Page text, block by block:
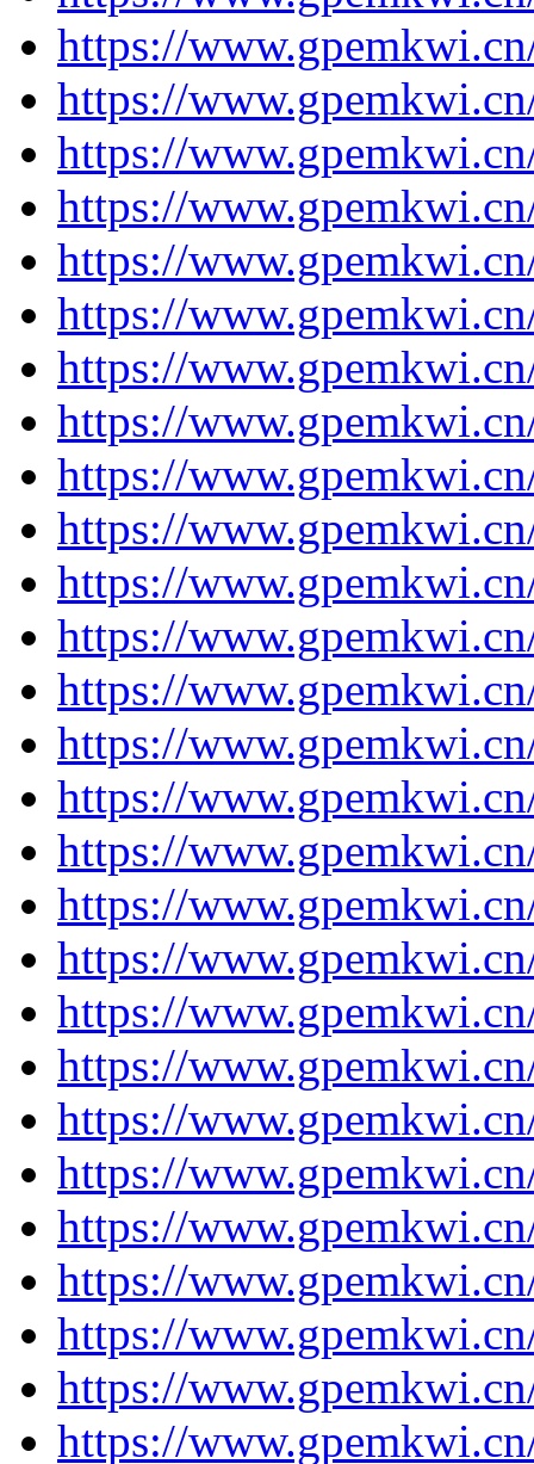
https://
https://
https://
https://
https://
https://
https://
https://
https://
https://
https://
https://
https://
https://
https://
https://
https://
https://
https://
https://
https://
https://
https://
https://
https://
https://
https://